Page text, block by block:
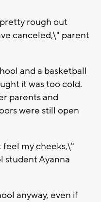
rough out
canceled,\" parent
and a basketball
it was too cold.
parents and
were still open
my cheeks,\"
student Ayanna
anyway, even if